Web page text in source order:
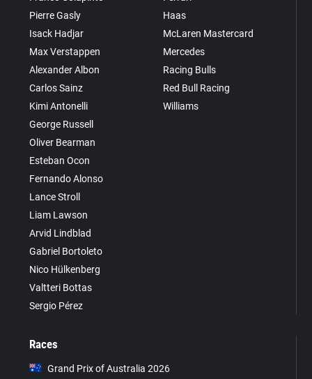
Pierre Gasly
Isack Hadjar
Max Verstappen
Alexander Albon
Carlos Sainz
Kimi Antonelli
George Russell
Oliver Bearman
Esteban Ocon
Fernando Alonso
Lance Stroll
Liam Lawson
Arvid Lindblad
Gabriel Bortoleto
Nico Hülkenberg
Valtteri Bottas
Sergio Pérez
Haas
McLaren Mastercard
Mercedes
Racing Bulls
Red Bull Racing
Williams
Races
Grand Prix of Australia 2026